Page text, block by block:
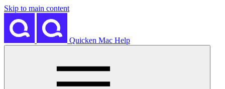
Skip to main content
Quicken Mac Help